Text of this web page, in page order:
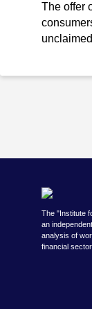
The offer
The "Institute
an
analysis of
financial